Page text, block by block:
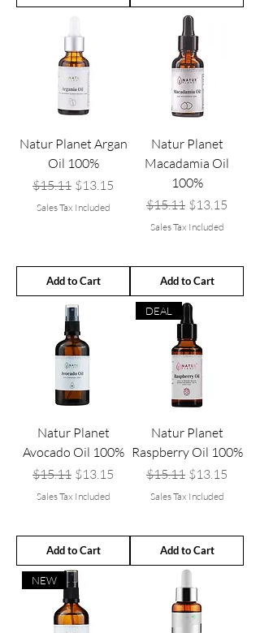
Natur Planet Argan
Oil 100%
Regular Price
$15.11 Sale Price
$13.15
Sales Tax Included
Add to Cart
Natur Planet
Macadamia Oil
100%
Regular Price
$15.11 Sale Price
$13.15
Sales Tax Included
Add to Cart
Natur Planet
Avocado Oil 100%
Regular Price
$15.11 Sale Price
$13.15
Sales Tax Included
Add to Cart
DEAL
Natur Planet
Raspberry Oil 100%
Regular Price
$15.11 Sale Price
$13.15
Sales Tax Included
Add to Cart
NEW